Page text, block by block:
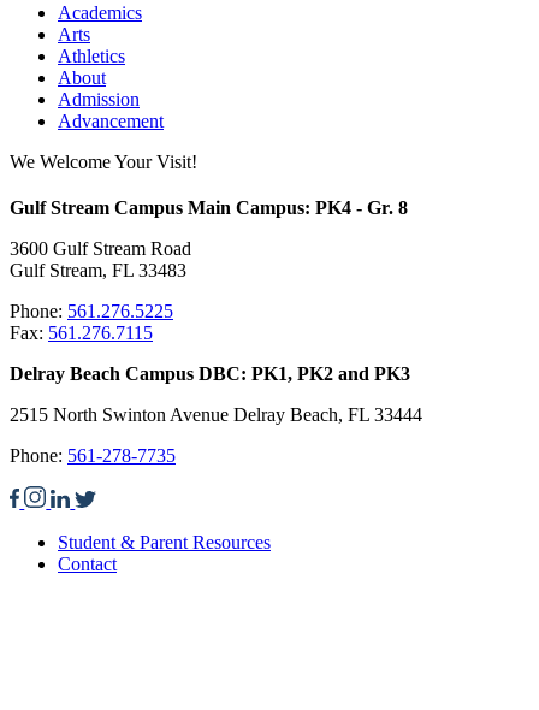
Academics
Arts
Athletics
About
Admission
Advancement
We Welcome Your Visit!
Gulf Stream Campus Main Campus: PK4 - Gr. 8
3600 Gulf Stream Road
Gulf Stream, FL 33483
Phone: 561.276.5225
Fax: 561.276.7115
Delray Beach Campus DBC: PK1, PK2 and PK3
2515 North Swinton Avenue Delray Beach, FL 33444
Phone: 561-278-7735
Student & Parent Resources
Contact